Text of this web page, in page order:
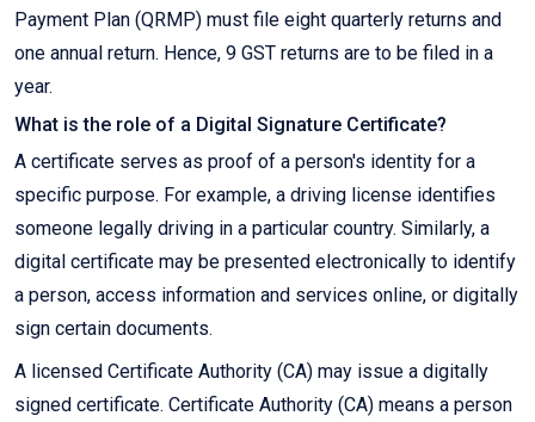
Payment Plan (QRMP) must file eight quarterly returns and
one annual return. Hence, 9 GST returns are to be filed in a
year.
What is the role of a Digital Signature Certificate?
A certificate serves as proof of a person's identity for a
specific purpose. For example, a driving license identifies
someone legally driving in a particular country. Similarly, a
digital certificate may be presented electronically to identify
a person, access information and services online, or digitally
sign certain documents.
A licensed Certificate Authority (CA) may issue a digitally
signed certificate. Certificate Authority (CA) means a person